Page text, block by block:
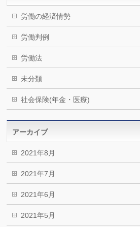
労働の経済情勢
労働判例
労働法
未分類
社会保険(年金・医療)
アーカイブ
2021年8月
2021年7月
2021年6月
2021年5月